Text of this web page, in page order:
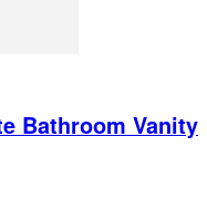
Bathroom Vanity